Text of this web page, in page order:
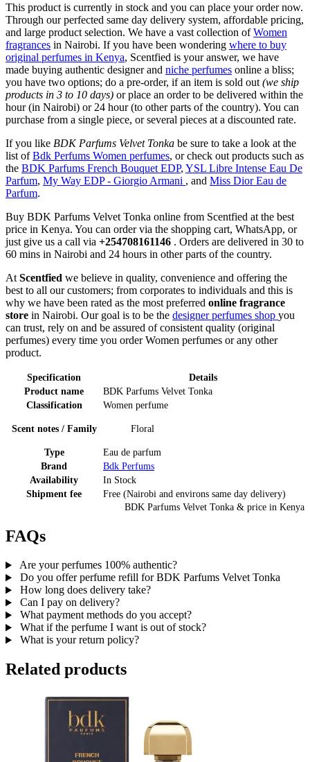
This product is currently in stock and you can place your order now.
Through our perfected same day delivery system, affordable pricing,
and large product selection. We have a vast collection ofWomen
fragrances in Nairobi. If you have been wondering where to buy
original perfumes in Kenya, Scentfied is your answer, we have
made buying authentic designer and niche perfumes online a bliss;
you have two options; do a pre-order, if an item is sold out (we ship
products in 3 to 10 days) or place an order to be delivered within the
hour (in Nairobi) or 24 hour (to other parts of the country). You can
purchase from a single piece, or several pieces at a discounted rate.
If you like BDK Parfums Velvet Tonka be sure to take a look at the
list ofBdk Perfums Women perfumes, or check out products such as
the BDK Parfums French Bouquet EDP, YSL Libre Intense Eau De
Parfum, My Way EDP - Giorgio Armani , and Miss Dior Eau de
Parfum.
Buy BDK Parfums Velvet Tonka online from Scentfied at the best
price in Kenya. You can order via the shopping cart, WhatsApp, or
just give us a call via +254708161146 . Orders are delivered in 30 to
60 mins in Nairobi and 24 hours in other parts of the country.
At Scentfied we believe in quality, convenience and offering the
best to all our customers; from corporates to individuals and this is
why we have been rated as the most preferred online fragrance
store in Nairobi. Our goal is to be the designer perfumes shop you
can trust, rely on and be assured of consistent quality (original
perfumes) every time you order Women perfumes or any other
product.
BDK Parfums Velvet Tonka & price in Kenya
Specification
Details
Product name
BDK Parfums Velvet Tonka
Classification
Women perfume
Scent notes / Family Floral
Type
Eau de parfum
Brand
Bdk Perfums
Availability
In Stock
Shipment fee
Free (Nairobi and environs same day delivery)
FAQs
Are your perfumes 100% authentic?
Do you offer perfume refill for BDK Parfums Velvet Tonka
How long does delivery take?
Can I pay on delivery?
What payment methods do you accept?
What if the perfume I want is out of stock?
What is your return policy?
Related products